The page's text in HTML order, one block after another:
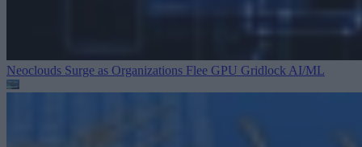
Neoclouds Surge as Organizations Flee GPU Gridlock AI/ML